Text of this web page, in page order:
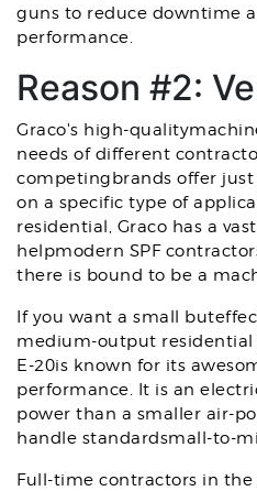
guns to reduce downtime
performance.
Reason #2:
Graco's high-
needs of different
competingbrands offer
on a specific type of
residential, Graco has a
helpmodern SPF
there is bound to be a
If you want a small
medium-output residential
E-20is known for its
performance. It is an
power than a smaller air-
handle standardsmall-to-
Full-time contractors in